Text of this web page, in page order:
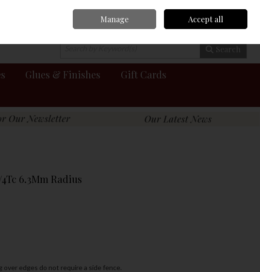
0 items - €0.00 Checkout
Search
Glues & Finishes
Gift Cards
6.3Mm Radius
edges do not require a side fence.
Manage Accept all